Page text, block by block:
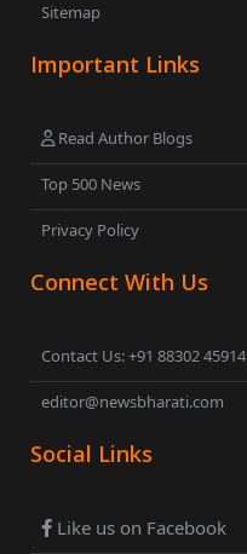
Sitemap
Important Links
Read Author Blogs
Top 500 News
Privacy Policy
Connect With Us
Contact Us: +91 88302 45914
editor@newsbharati.com
Social Links
Like us on Facebook